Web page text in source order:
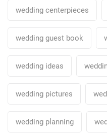
wedding centerpieces
wedding guest book
wedding ideas
wedding pictures
wedding planning